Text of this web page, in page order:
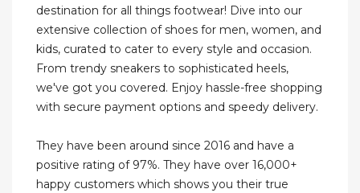
destination for all things footwear! Dive into our
extensive collection of shoes for men, women, and
kids, curated to cater to every style and occasion.
From trendy sneakers to sophisticated heels,
we've got you covered. Enjoy hassle-free shopping
with secure payment options and speedy delivery.
They have been around since 2016 and have a
positive rating of 97%. They have over 16,000+
happy customers which shows you their true